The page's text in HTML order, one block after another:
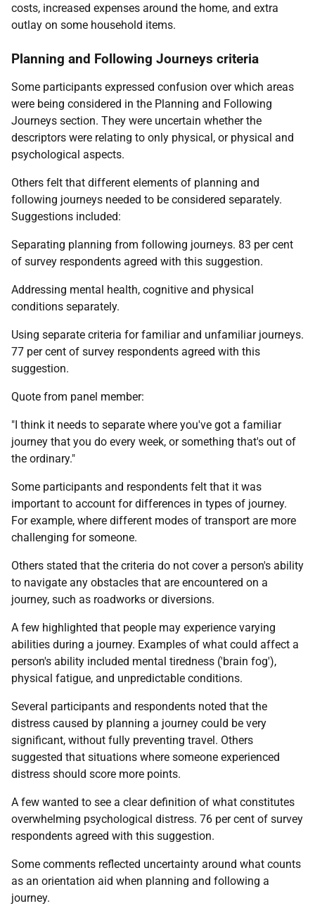
costs, increased expenses around the home, and extra
outlay on some household items.
Planning and Following Journeys criteria
Some participants expressed confusion over which areas
were being considered in the Planning and Following
Journeys section. They were uncertain whether the
descriptors were relating to only physical, or physical and
psychological aspects.
Others felt that different elements of planning and
following journeys needed to be considered separately.
Suggestions included:
Separating planning from following journeys. 83 per cent
of survey respondents agreed with this suggestion.
Addressing mental health, cognitive and physical
conditions separately.
Using separate criteria for familiar and unfamiliar journeys.
77 per cent of survey respondents agreed with this
suggestion.
Quote from panel member:
"I think it needs to separate where you've got a familiar
journey that you do every week, or something that's out of
the ordinary."
Some participants and respondents felt that it was
important to account for differences in types of journey.
For example, where different modes of transport are more
challenging for someone.
Others stated that the criteria do not cover a person's ability
to navigate any obstacles that are encountered on a
journey, such as roadworks or diversions.
A few highlighted that people may experience varying
abilities during a journey. Examples of what could affect a
person's ability included mental tiredness ('brain fog'),
physical fatigue, and unpredictable conditions.
Several participants and respondents noted that the
distress caused by planning a journey could be very
significant, without fully preventing travel. Others
suggested that situations where someone experienced
distress should score more points.
A few wanted to see a clear definition of what constitutes
overwhelming psychological distress. 76 per cent of survey
respondents agreed with this suggestion.
Some comments reflected uncertainty around what counts
as an orientation aid when planning and following a
journey.